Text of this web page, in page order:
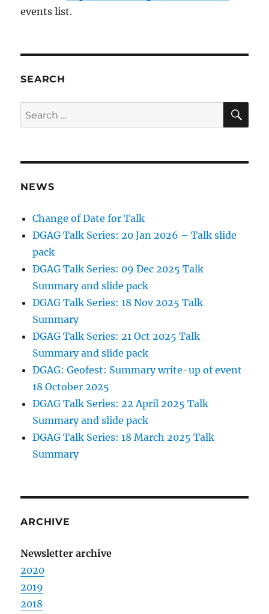
events list.
SEARCH
Search
for:
NEWS
Change of Date for Talk
DGAG Talk Series: 20 Jan 2026 – Talk slide
pack
DGAG Talk Series: 09 Dec 2025 Talk
Summary and slide pack
DGAG Talk Series: 18 Nov 2025 Talk
Summary
DGAG Talk Series: 21 Oct 2025 Talk
Summary and slide pack
DGAG: Geofest: Summary write-up of event
18 October 2025
DGAG Talk Series: 22 April 2025 Talk
Summary and slide pack
DGAG Talk Series: 18 March 2025 Talk
Summary
ARCHIVE
Newsletter archive
2020
2019
2018